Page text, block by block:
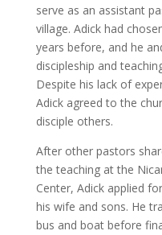
serve as an assistant
village. Adick had
years before, and he
discipleship and
Despite his lack of
Adick agreed to the
disciple others.
After other pastors
the teaching at the
Center, Adick applied
his wife and sons. He
bus and boat before